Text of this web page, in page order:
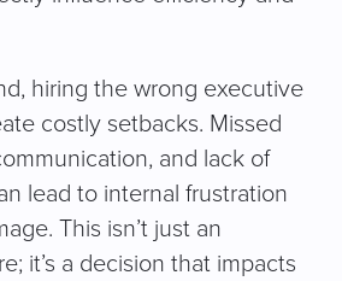
hiring the wrong executive
costly setbacks. Missed
and lack of
lead to internal frustration
This isn’t just an
it’s a decision that impacts